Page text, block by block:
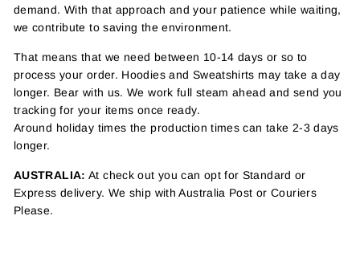
demand. With that approach and your patience while waiting,
we contribute to saving the environment.
That means that we need between 10-14 days or so to
process your order. Hoodies and Sweatshirts may take a day
longer. Bear with us. We work full steam ahead and send you
tracking for your items once ready.
Around holiday times the production times can take 2-3 days
longer.
AUSTRALIA: At check out you can opt for Standard or
Express delivery. We ship with Australia Post or Couriers
Please.